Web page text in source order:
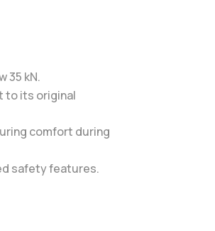
35 kN.
to its original
comfort during
safety features.